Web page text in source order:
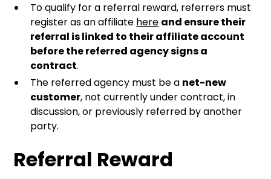
To qualify for a referral reward, referrers must
register as an affiliate here and ensure their
referral is linked to their affiliate account
before the referred agency signs a
contract.
The referred agency must be a net-new
customer, not currently under contract, in
discussion, or previously referred by another
party.
Referral Reward